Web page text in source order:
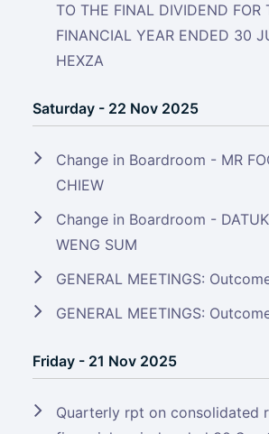
TO THE FINAL DIVIDEND FOR
FINANCIAL YEAR ENDED 30
HEXZA
Saturday - 22 Nov 2025
Change in Boardroom - MR
CHIEW
Change in Boardroom -
WENG SUM
GENERAL MEETINGS:
GENERAL MEETINGS:
Friday - 21 Nov 2025
Quarterly rpt on consolidated